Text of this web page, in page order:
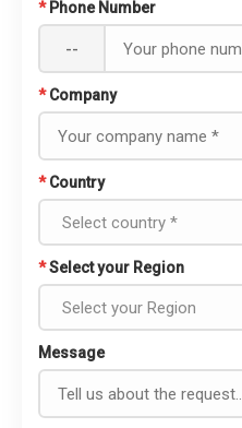
* Phone Number
--
* Company
* Country
*Select your Region
Message